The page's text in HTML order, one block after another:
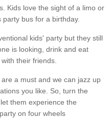
Kids love the sight of a limo or
bus for a birthday.
kids' party but they still
is looking, drink and eat
their friends.
a must and we can jazz up
you like. So, turn the
them experience the
on four wheels